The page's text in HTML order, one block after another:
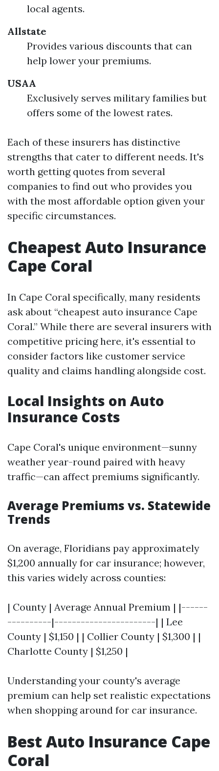
local agents.
Allstate
Provides various discounts that can
help lower your premiums.
USAA
Exclusively serves military families but
offers some of the lowest rates.
Each of these insurers has distinctive
strengths that cater to different needs. It's
worth getting quotes from several
companies to find out who provides you
with the most affordable option given your
specific circumstances.
Cheapest Auto Insurance
Cape Coral
In Cape Coral specifically, many residents
ask about “cheapest auto insurance Cape
Coral.” While there are several insurers with
competitive pricing here, it's essential to
consider factors like customer service
quality and claims handling alongside cost.
Local Insights on Auto
Insurance Costs
Cape Coral's unique environment—sunny
weather year-round paired with heavy
traffic—can affect premiums significantly.
Average Premiums vs. Statewide
Trends
On average, Floridians pay approximately
$1,200 annually for car insurance; however,
this varies widely across counties:
| County | Average Annual Premium | |------
----------|-----------------------| | Lee
County | $1,150 | | Collier County | $1,300 | |
Charlotte County | $1,250 |
Understanding your county's average
premium can help set realistic expectations
when shopping around for car insurance.
Best Auto Insurance Cape
Coral